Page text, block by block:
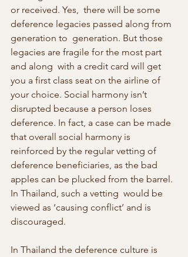
or received. Yes,  there will be some
deference legacies passed along from
generation to  generation. But those
legacies are fragile for the most part
and along  with a credit card will get
you a first class seat on the airline of
your choice. Social harmony isn’t
disrupted because a person loses
deference. In fact, a case can be made
that overall social harmony is
reinforced by the regular vetting of
deference beneficiaries, as the bad
apples can be plucked from the barrel.
In Thailand, such a vetting  would be
viewed as ‘causing conflict’ and is
discouraged.
In Thailand the deference culture is